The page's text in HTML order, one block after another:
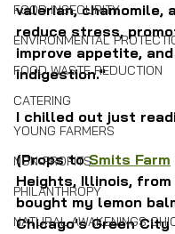
FOOD INSECURITY
ENVIRONMENTAL
FOOD WASTE REDUCTION
CATERING
YOUNG FARMERS
NON-PROFITS
PHILANTHROPY
NATURAL AWAKENINGS
valerian, chamomile,
reduce stress,
improve appetite,
indigestion."
I chilled out just
(Props to Smits Farm
Heights, Illinois, from
bought my lemon
Chicago's Green City